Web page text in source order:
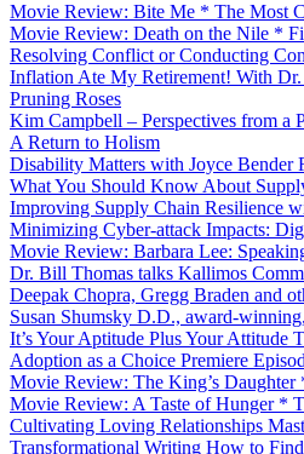
Movie Review: Bite Me * The Most
Movie Review: Death on the Nile *
Resolving Conflict or Conducting
Inflation Ate My Retirement! With
Pruning Roses
Kim Campbell – Perspectives from a
A Return to Holism
Disability Matters with Joyce Bender
What You Should Know About
Improving Supply Chain Resilience
Minimizing Cyber-attack Impacts:
Movie Review: Barbara Lee:
Dr. Bill Thomas talks Kallimos
Deepak Chopra, Gregg Braden and
Susan Shumsky D.D., award-
It’s Your Aptitude Plus Your Attitude
Adoption as a Choice Premiere
Movie Review: The King’s
Movie Review: A Taste of Hunger *
Cultivating Loving Relationships
Transformational Writing How to